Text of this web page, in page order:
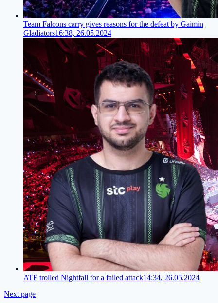
Team Falcons carry gives reasons for the defeat by Gaimin
Gladiators16:38, 26.05.2024
ATF trolled Nightfall for a failed attack14:34, 26.05.2024
Next page